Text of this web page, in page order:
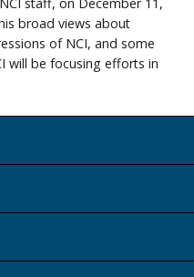
broad views about
of NCI, and some
will be focusing efforts in